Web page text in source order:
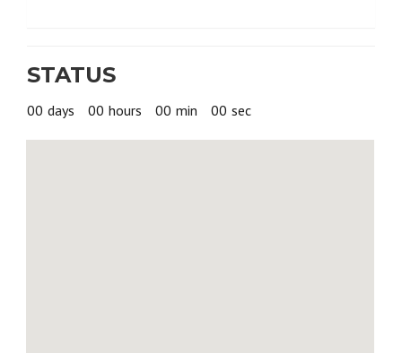
STATUS
00 days 00 hours 00 min 00 sec